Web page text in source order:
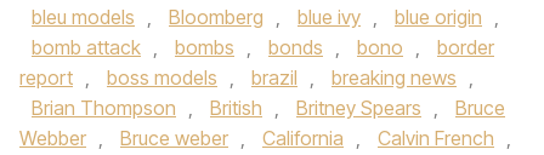
bleu models , Bloomberg , blue ivy , blue origin ,
bomb attack , bombs , bonds , bono ,
border
report , boss models , brazil , breaking news ,
Brian Thompson , British , Britney Spears ,
Bruce
Webber , Bruce weber , California , Calvin French ,